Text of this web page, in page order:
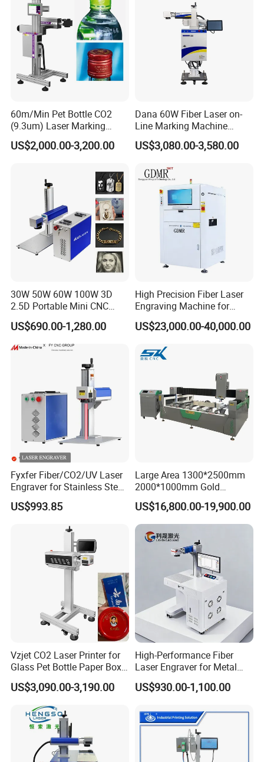
60m/Min Pet Bottle CO2
(9.3um) Laser Marking
Machine with Ultra-High
Speed Galvo Bottle Date
US$2,000.00-3,200.00
Dana 60W Fiber Laser on-
Line Marking Machine
Flying Printing Logos
US$3,080.00-3,580.00
30W 50W 60W 100W 3D
2.5D Portable Mini CNC
Metal Plastic Fiber 3W 5W
10W UV CO2 Mopa Fiber
Laser Marking Printing Deep
Jewelry Engraving Machine
US$690.00-1,280.00
High Precision Fiber Laser
Engraving Machine for
Versatile Marking
US$23,000.00-40,000.00
Fyxfer Fiber/CO2/UV Laser
Engraver for Stainless Steel
Deep Engraving and Wood
Leather Acrylic
US$993.85
Large Area 1300*2500mm
2000*1000mm Gold
Stainless Steel Copper
Glass LED Light Mirror Fiber
Laser Sandblasting Sand
Coating Engraving Marking
Machine
US$16,800.00-19,900.00
Vzjet CO2 Laser Printer for
Glass Pet Bottle Paper Box
and Wood Application
US$3,090.00-3,190.00
High-Performance Fiber
Laser Engraver for Metal
and Nonmetal
US$930.00-1,100.00